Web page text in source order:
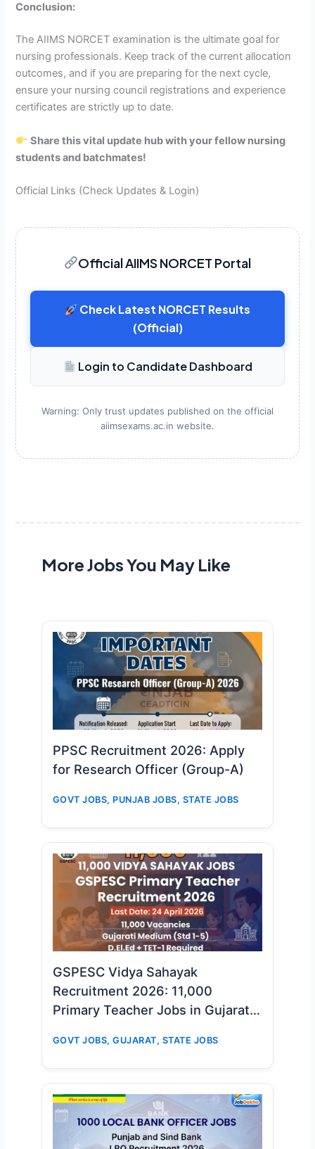
Conclusion:
The AIIMS NORCET examination is the ultimate goal for
nursing professionals. Keep track of the current allocation
outcomes, and if you are preparing for the next cycle,
ensure your nursing council registrations and experience
certificates are strictly up to date.
Share this vital update hub with your fellow nursing
students and batchmates!
Official Links (Check Updates & Login)
Official AIIMS NORCET Portal
Check Latest NORCET Results
(Official)
Login to Candidate Dashboard
Warning: Only trust updates published on the official
aiimsexams.ac.in website.
More Jobs You May Like
PPSC Recruitment 2026: Apply
for Research Officer (Group-A)
GOVT JOBS, PUNJAB JOBS, STATE JOBS
GSPESC Vidya Sahayak
Recruitment 2026: 11,000
Primary Teacher Jobs in Gujarat –
1 Candidates
GOVT JOBS,GUJARAT, STATE JOBS